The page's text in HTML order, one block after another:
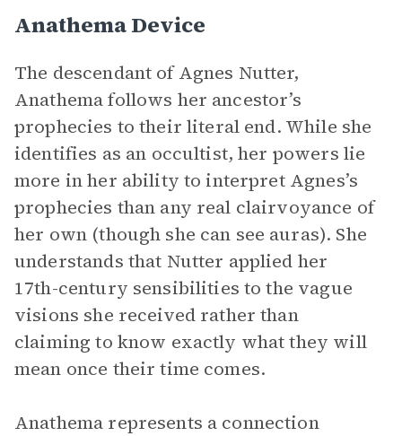
Anathema Device
The descendant of Agnes Nutter,
Anathema follows her ancestor’s
prophecies to their literal end. While she
identifies as an occultist, her powers lie
more in her ability to interpret Agnes’s
prophecies than any real clairvoyance of
her own (though she can see auras). She
understands that Nutter applied her
17th-century sensibilities to the vague
visions she received rather than
claiming to know exactly what they will
mean once their time comes.
Anathema represents a connection